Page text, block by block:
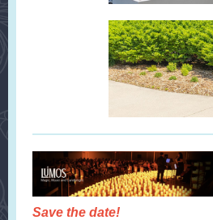
Save the date!